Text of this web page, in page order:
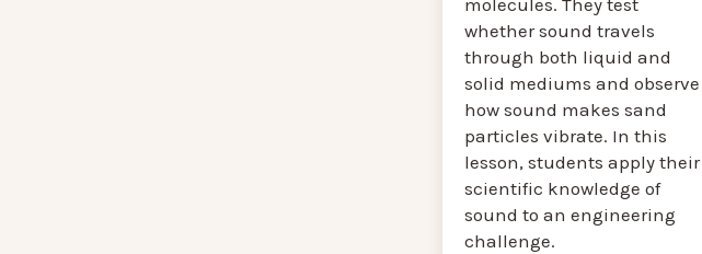
molecules. They test
whether sound travels
through both liquid and
solid mediums and observe
how sound makes sand
particles vibrate. In this
lesson, students apply their
scientific knowledge of
sound to an engineering
challenge.